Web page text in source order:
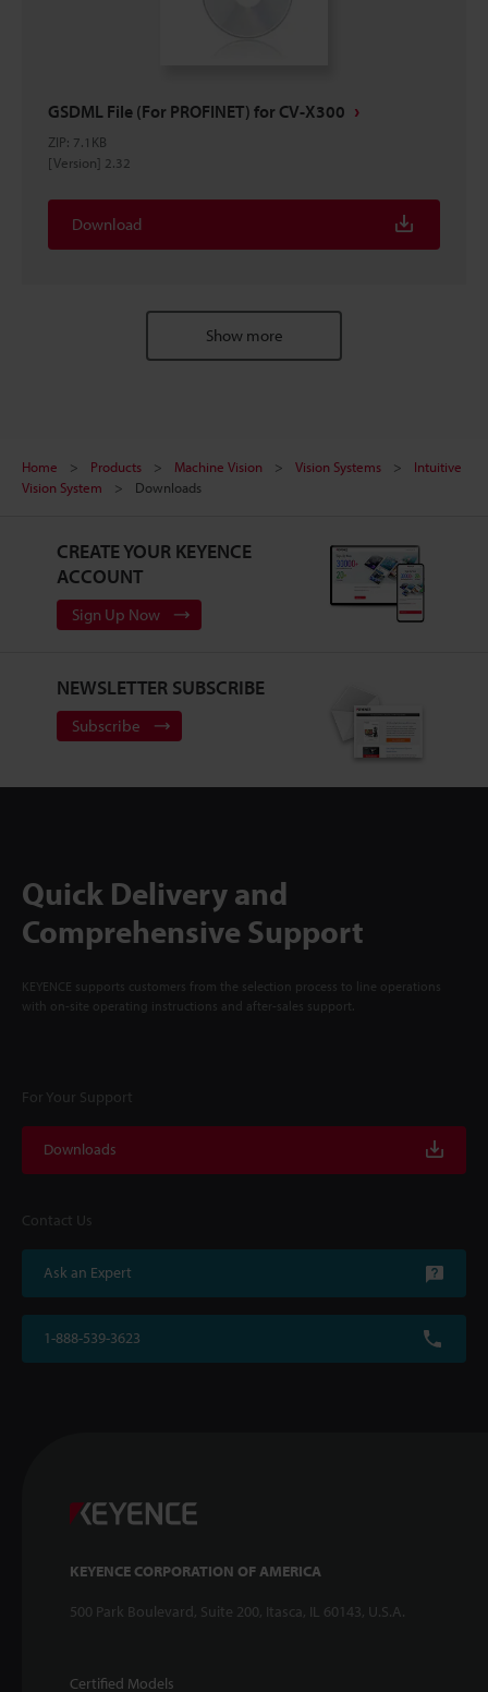
GSDML File (For PROFINET) for CV-X300
ZIP: 7.1KB
[Version] 2.32
Download
Show more
Home Products Machine Vision Vision Systems
Intuitive
Vision System
Downloads
CREATE YOUR KEYENCE
ACCOUNT
Sign Up Now
NEWSLETTER SUBSCRIBE
Subscribe
Quick Delivery and
Comprehensive Support
KEYENCE supports customers from the selection process to line operations
with on-site operating instructions and after-sales support.
For Your Support
Downloads
Contact Us
Ask an Expert
1-888-539-3623
KEYENCE CORPORATION OF AMERICA
500 Park Boulevard, Suite 200, Itasca, IL 60143, U.S.A.
Certified Models